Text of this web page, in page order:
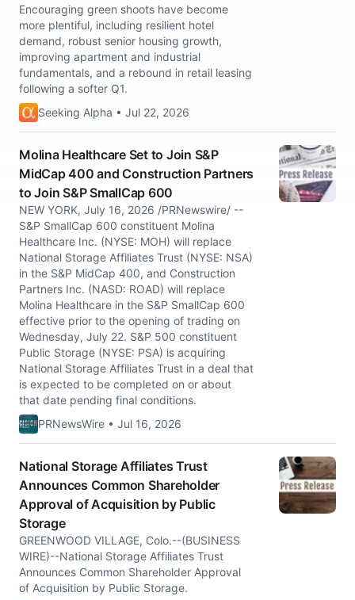
Encouraging green shoots have become
more plentiful, including resilient hotel
demand, robust senior housing growth,
improving apartment and industrial
fundamentals, and a rebound in retail leasing
following a softer Q1.
Seeking Alpha • Jul 22, 2026
Molina Healthcare Set to Join S&P
MidCap 400 and Construction Partners
to Join S&P SmallCap 600
NEW YORK, July 16, 2026 /PRNewswire/ --
S&P SmallCap 600 constituent Molina
Healthcare Inc. (NYSE: MOH) will replace
National Storage Affiliates Trust (NYSE: NSA)
in the S&P MidCap 400, and Construction
Partners Inc. (NASD: ROAD) will replace
Molina Healthcare in the S&P SmallCap 600
effective prior to the opening of trading on
Wednesday, July 22. S&P 500 constituent
Public Storage (NYSE: PSA) is acquiring
National Storage Affiliates Trust in a deal that
is expected to be completed on or about
that date pending final conditions.
PRNewsWire • Jul 16, 2026
National Storage Affiliates Trust
Announces Common Shareholder
Approval of Acquisition by Public
Storage
GREENWOOD VILLAGE, Colo.--(BUSINESS
WIRE)--National Storage Affiliates Trust
Announces Common Shareholder Approval
of Acquisition by Public Storage.